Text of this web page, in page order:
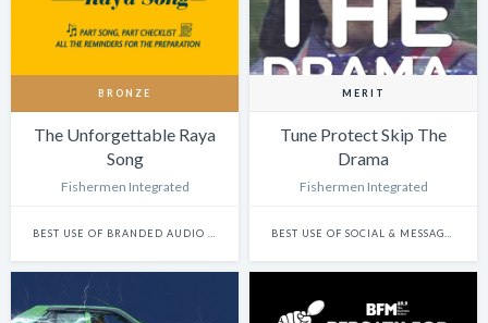
BRONZE
The Unforgettable Raya
Song
Fishermen Integrated
MERIT
Tune Protect Skip The
Drama
Fishermen Integrated